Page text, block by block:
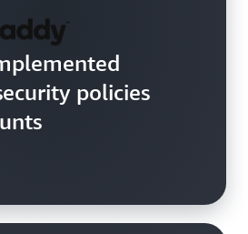
policies